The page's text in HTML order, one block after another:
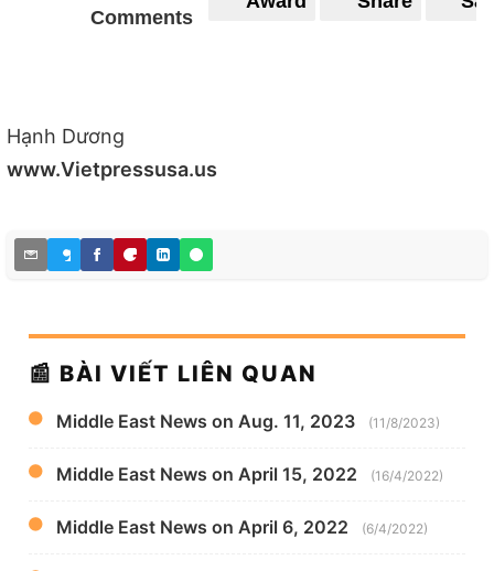
Comments
Hạnh Dương
www.Vietpressusa.us
📰 BÀI VIẾT LIÊN QUAN
Middle East News on Aug. 11, 2023 (11/8/2023)
Middle East News on April 15, 2022 (16/4/2022)
Middle East News on April 6, 2022 (6/4/2022)